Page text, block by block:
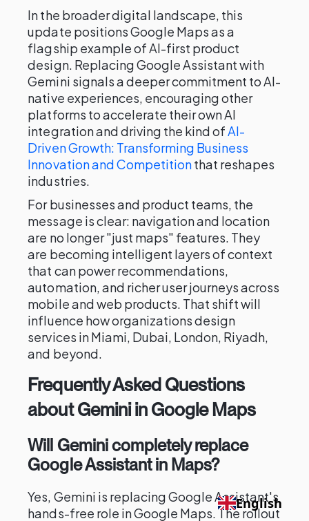
In the broader digital landscape, this
update positions Google Maps as a
flagship example of AI-first product
design. Replacing Google Assistant with
Gemini signals a deeper commitment to AI-
native experiences, encouraging other
platforms to accelerate their own AI
integration and driving the kind ofAI-
Driven Growth: Transforming Business
Innovation and Competitionthat reshapes
industries.
For businesses and product teams, the
message is clear: navigation and location
are no longer "just maps" features. They
are becoming intelligent layers of context
that can power recommendations,
automation, and richer user journeys across
mobile and web products. That shift will
influence how organizations design
services in Miami, Dubai, London, Riyadh,
and beyond.
Frequently Asked Questions
about Gemini in Google Maps
Will Gemini completely replace
Google Assistant in Maps?
Yes, Gemini is replacing Google Assistant's
hands-free role in Google Maps. The rollout
English